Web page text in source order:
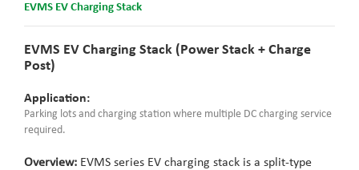
EVMS EV Charging Stack
EVMS EV Charging Stack (Power Stack + Charge
Post)
Application:
Parking lots and charging station where multiple DC charging service
required.
Overview: EVMS series EV charging stack is a split-type